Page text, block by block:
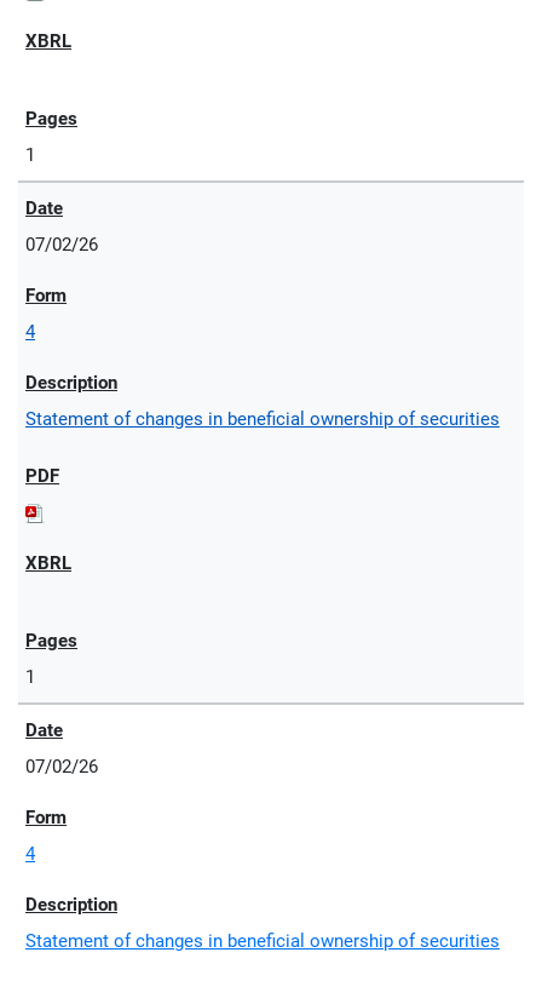
1
07/02/26
4
Statement of changes in beneficial ownership of securities
1
07/02/26
4
Statement of changes in beneficial ownership of securities